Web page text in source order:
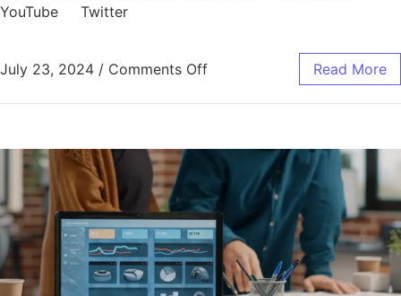
YouTube Twitter
July 23, 2024 / Comments Off Read More